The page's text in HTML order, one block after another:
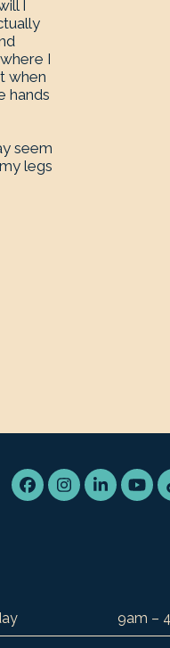
I
I
when
hands
seem
legs
Facebook
Instagram
LinkedIn
9am –